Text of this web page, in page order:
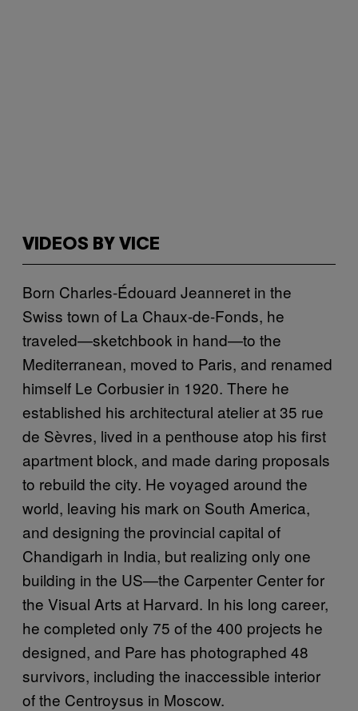
VIDEOS BY VICE
Born Charles-Édouard Jeanneret in the
Swiss town of La Chaux-de-Fonds, he
traveled—sketchbook in hand—to the
Mediterranean, moved to Paris, and renamed
himself Le Corbusier in 1920. There he
established his architectural atelier at 35 rue
de Sèvres, lived in a penthouse atop his first
apartment block, and made daring proposals
to rebuild the city. He voyaged around the
world, leaving his mark on South America,
and designing the provincial capital of
Chandigarh in India, but realizing only one
building in the US—the Carpenter Center for
the Visual Arts at Harvard. In his long career,
he completed only 75 of the 400 projects he
designed, and Pare has photographed 48
survivors, including the inaccessible interior
of the Centroysus in Moscow.